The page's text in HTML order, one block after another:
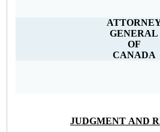
GENERAL
OF
CANADA
JUDGMENT AND